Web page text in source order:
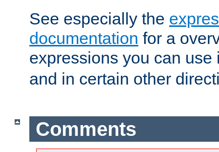
See especially the
documentation for a
expressions you can
and in certain other
Comments